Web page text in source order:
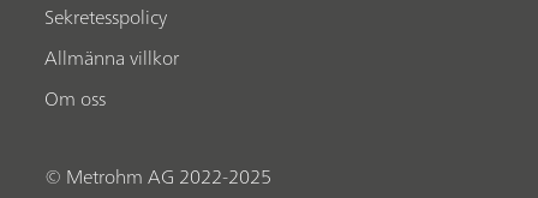
Sekretesspolicy
Allmänna villkor
Om oss
© Metrohm AG 2022-2025